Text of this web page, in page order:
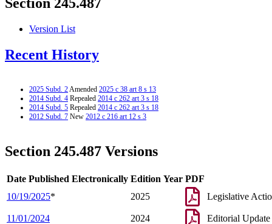
Section 245.487
Version List
Recent History
2025 Subd. 2Amended 2025 c 38 art 8 s 13
2014 Subd. 4 Repealed 2014 c 262 art 3 s 18
2014 Subd. 5 Repealed 2014 c 262 art 3 s 18
2012 Subd. 7 New 2012 c 216 art 12 s 3
Section 245.487 Versions
Date Published Electronically Edition Year PDF
10/19/2025* 2025 Legislative
11/01/2024 2024 Editorial Update